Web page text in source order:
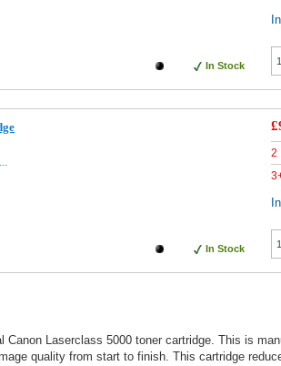
In Stock
In Stock
2
Laserclass 5000 toner cartridge. This is
quality from start to finish. This cartridge